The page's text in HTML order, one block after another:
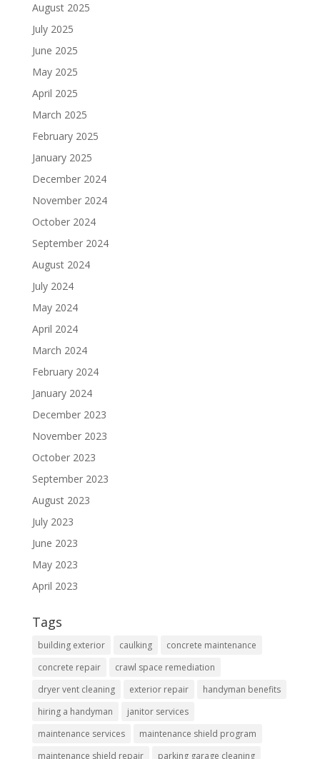
August 2025
July 2025
June 2025
May 2025
April 2025
March 2025
February 2025
January 2025
December 2024
November 2024
October 2024
September 2024
August 2024
July 2024
May 2024
April 2024
March 2024
February 2024
January 2024
December 2023
November 2023
October 2023
September 2023
August 2023
July 2023
June 2023
May 2023
April 2023
Tags
building exterior caulking
concrete maintenance
concrete repair
crawl space remediation
dryer vent cleaning
exterior repair
handyman benefits
hiring a handyman
janitor services
maintenance services
maintenance shield program
maintenance shield repair
parking garage cleaning